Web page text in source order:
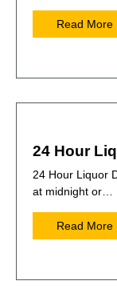
Read More
24 Hour
24 Hour Liquor
at midnight or…
Read More